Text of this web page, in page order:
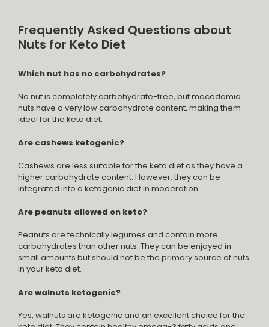
Frequently Asked Questions about
Nuts for Keto Diet
Which nut has no carbohydrates?
No nut is completely carbohydrate-free, but macadamia
nuts have a very low carbohydrate content, making them
ideal for the keto diet.
Are cashews ketogenic?
Cashews are less suitable for the keto diet as they have a
higher carbohydrate content. However, they can be
integrated into a ketogenic diet in moderation.
Are peanuts allowed on keto?
Peanuts are technically legumes and contain more
carbohydrates than other nuts. They can be enjoyed in
small amounts but should not be the primary source of nuts
in your keto diet.
Are walnuts ketogenic?
Yes, walnuts are ketogenic and an excellent choice for the